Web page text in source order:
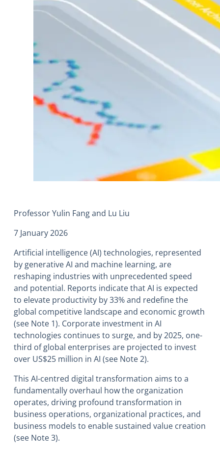
Professor Yulin Fang and Lu Liu
7 January 2026
Artificial intelligence (AI) technologies, represented
by generative AI and machine learning, are
reshaping industries with unprecedented speed
and potential. Reports indicate that AI is expected
to elevate productivity by 33% and redefine the
global competitive landscape and economic growth
(see Note 1). Corporate investment in AI
technologies continues to surge, and by 2025, one-
third of global enterprises are projected to invest
over US$25 million in AI (see Note 2).
This AI-centred digital transformation aims to a
fundamentally overhaul how the organization
operates, driving profound transformation in
business operations, organizational practices, and
business models to enable sustained value creation
(see Note 3).